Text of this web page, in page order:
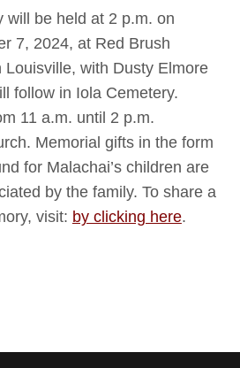
will be held at 2 p.m. on
7, 2024, at Red Brush
Louisville, with Dusty Elmore
follow in Iola Cemetery.
11 a.m. until 2 p.m.
Memorial gifts in the form
for Malachai’s children are
by the family. To share a
visit: by clicking here.